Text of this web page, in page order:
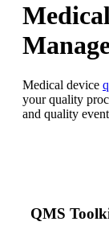
Medical device
your quality
and quality
QMS